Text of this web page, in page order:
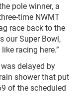
pole winner, a
time NWMT
race back to the
our Super Bowl,
racing here.”
delayed by
shower that put
of the scheduled